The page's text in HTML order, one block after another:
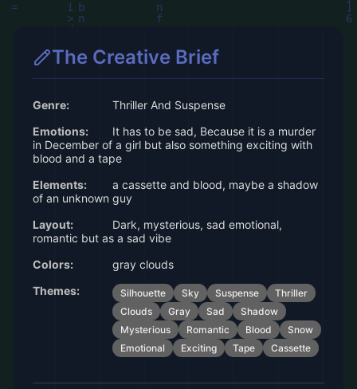
The Creative Brief
Genre:
Thriller And Suspense
Emotions:
It has to be sad, Because it is a murder
in December of a girl but also something exciting with
blood and a tape
Elements:
a cassette and blood, maybe a shadow
of an unknown guy
Layout:
Dark, mysterious, sad emotional,
romantic but as a sad vibe
Colors:
gray clouds
Themes:
Silhouette Sky Suspense
Thriller
Clouds
Gray Sad
Shadow
Mysterious
Romantic Blood
Snow
Emotional
Exciting Tape Cassette